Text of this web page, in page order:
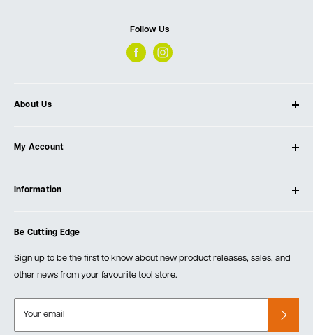
Follow Us
About Us
Our Store
Testimonials
Events
My Account
Create Account
Information
Order Fulfillment Policies
Returns & Warranty
Be Cutting Edge
Sign up to be the first to know about new product releases, sales, and
other news from your favourite tool store.
Your email